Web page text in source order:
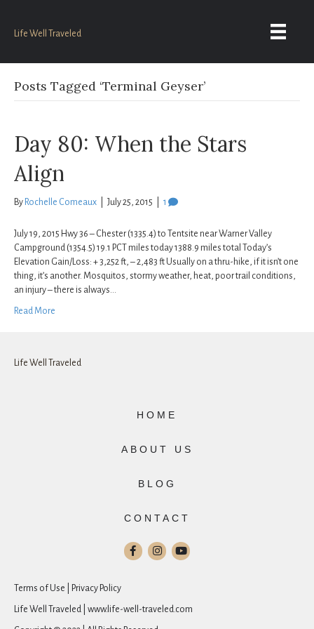
Life Well Traveled
Posts Tagged ‘Terminal Geyser’
Day 80: When the Stars
Align
By Rochelle Comeaux July 25, 2015 1
July 19, 2015 Hwy 36 – Chester (1335.4) to Tentsite near Warner Valley
Campground (1354.5) 19.1 PCT miles today 1388.9 miles total Today’s
Elevation Gain/Loss: + 3,252 ft, – 2,483 ft Usually on a thru-hike, if it isn’t one
thing, it’s another. Mosquitos, stormy weather, heat, poor trail conditions,
an injury – there is always…
Read More
Life Well Traveled
HOME
ABOUT US
BLOG
CONTACT
Terms of Use | Privacy Policy
Life Well Traveled | www.life-well-traveled.com